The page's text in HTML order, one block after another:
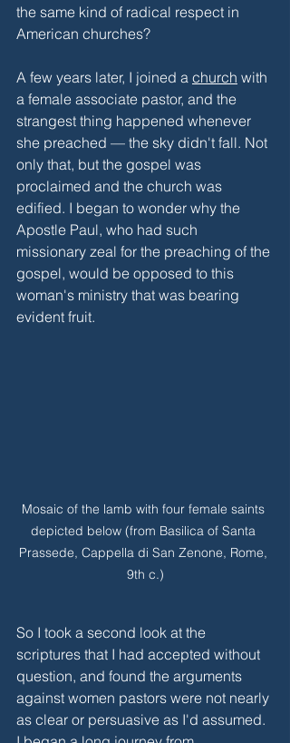
the same kind of radical respect in
American churches?
A few years later, I joined a church with
a female associate pastor, and the
strangest thing happened whenever
she preached — the sky didn't fall. Not
only that, but the gospel was
proclaimed and the church was
edified. I began to wonder why the
Apostle Paul, who had such
missionary zeal for the preaching of the
gospel, would be opposed to this
woman's ministry that was bearing
evident fruit.
Mosaic of the lamb with four female saints
depicted below (from Basilica of Santa
Prassede, Cappella di San Zenone, Rome,
9th c.)
So I took a second look at the
scriptures that I had accepted without
question, and found the arguments
against women pastors were not nearly
as clear or persuasive as I'd assumed.